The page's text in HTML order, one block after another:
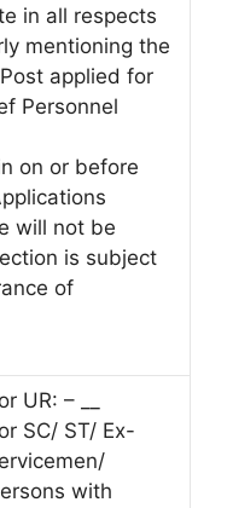
in all respects
mentioning the
applied for
Personnel
on or before
will not be
is subject
of
UR: – __
SC/ ST/ Ex-
with